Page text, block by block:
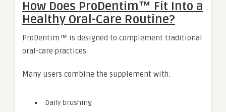
How Does ProDentim™ Fit Into a
Healthy Oral-Care Routine?
ProDentim™ is designed to complement traditional
oral-care practices.
Many users combine the supplement with:
Daily brushing